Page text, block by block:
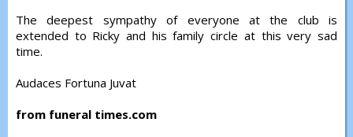
The deepest sympathy of everyone at the club is
extended to Ricky and his family circle at this very sad
time.
Audaces Fortuna Juvat
from funeral times.com